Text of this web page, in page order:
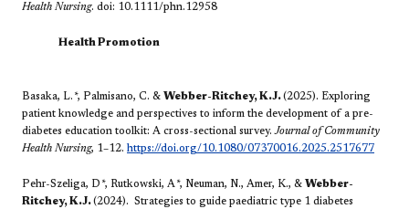
Health Nursing. doi: 10.1111/phn.12958
Health Promotion
Basaka, L. *, Palmisano, C. & Webber-Ritchey, K.J.(2025). Exploring
patient knowledge and perspectives to inform the development of a pre-
diabetes education toolkit: A cross-sectional survey.Journal of Community
Health Nursing, 1–12. https://doi.org/10.1080/07370016.2025.2517677
Pehr-Szeliga, D *, Rutkowski, A*, Neuman, N., Amer, K., & Webber-
Ritchey, K.J.(2024). Strategies to guide paediatric type 1 diabetes